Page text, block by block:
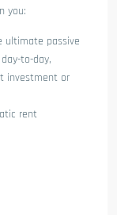
you:
ultimate passive
to-day,
investment or
rent